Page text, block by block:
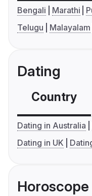
Bengali Marathi
Telugu
Malayalam
Dating
Country
Dating in Australia
Dating in UK
Horoscope